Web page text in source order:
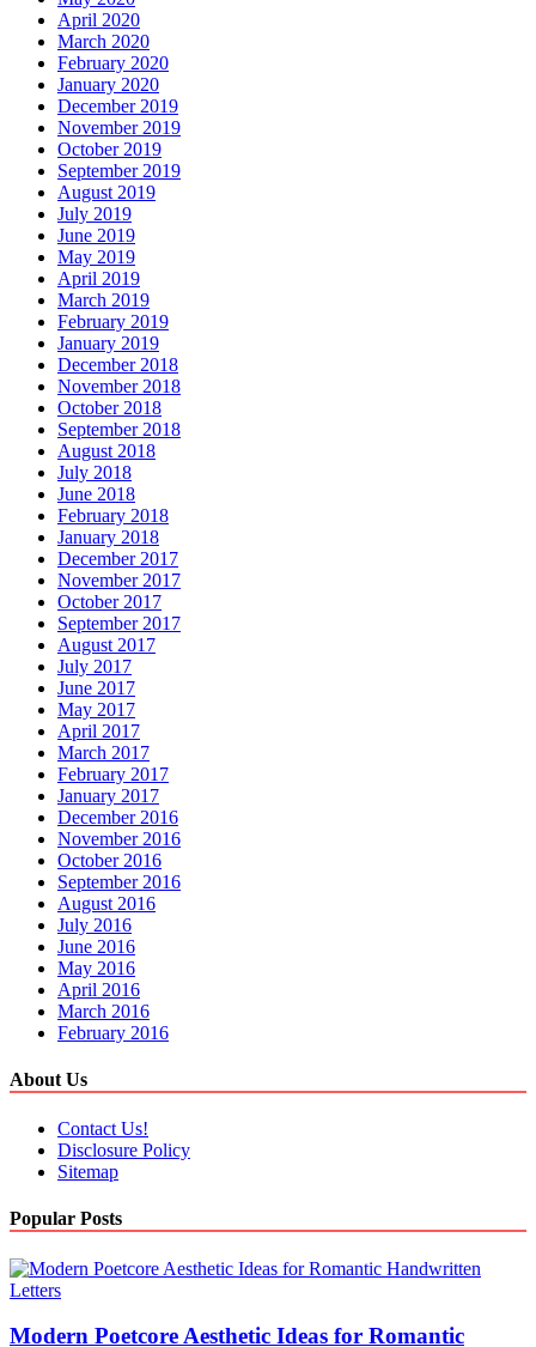
April 2020
March 2020
February 2020
January 2020
December 2019
November 2019
October 2019
September 2019
August 2019
July 2019
June 2019
May 2019
April 2019
March 2019
February 2019
January 2019
December 2018
November 2018
October 2018
September 2018
August 2018
July 2018
June 2018
February 2018
January 2018
December 2017
November 2017
October 2017
September 2017
August 2017
July 2017
June 2017
May 2017
April 2017
March 2017
February 2017
January 2017
December 2016
November 2016
October 2016
September 2016
August 2016
July 2016
June 2016
May 2016
April 2016
March 2016
February 2016
About Us
Contact Us!
Disclosure Policy
Sitemap
Popular Posts
Modern Poetcore Aesthetic Ideas for Romantic